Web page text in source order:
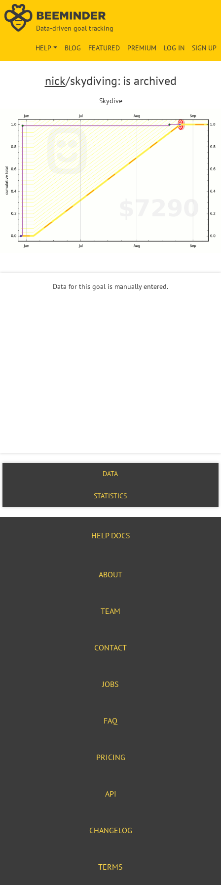
Data-driven goal tracking
SIGN UP
LOG IN
PREMIUM
FEATURED
BLOG
HELP
nick/skydiving: is archived
Skydive
Data for this goal is manually entered.
DATA
STATISTICS
HELP DOCS
ABOUT
TEAM
CONTACT
JOBS
FAQ
PRICING
API
CHANGELOG
TERMS